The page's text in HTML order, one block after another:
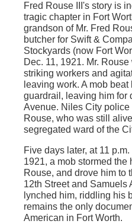
Fred Rouse III's story is
tragic chapter in Fort
grandson of Mr. Fred
butcher for Swift &
Stockyards (now Fort
Dec. 11, 1921. Mr.
striking workers and
leaving work. A mob
guardrail, leaving him for
Avenue. Niles City police
Rouse, who was still
segregated ward of the
Five days later, at 11
1921, a mob stormed the
Rouse, and drove him to
12th Street and Samuels
lynched him, riddling his
remains the only
American in Fort Worth.